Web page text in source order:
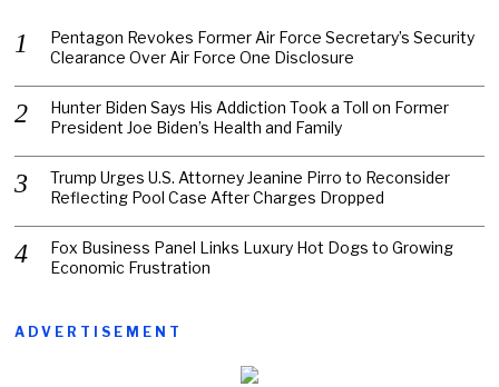
Pentagon Revokes Former Air Force Secretary’s Security
Clearance Over Air Force One Disclosure
Hunter Biden Says His Addiction Took a Toll on Former
President Joe Biden’s Health and Family
Trump Urges U.S. Attorney Jeanine Pirro to Reconsider
Reflecting Pool Case After Charges Dropped
Fox Business Panel Links Luxury Hot Dogs to Growing
Economic Frustration
ADVERTISEMENT